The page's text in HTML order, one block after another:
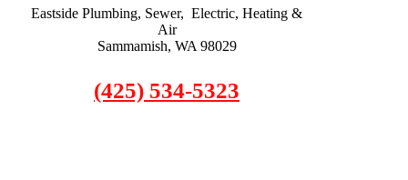
Eastside Plumbing, Sewer, Electric, Heating &
Air
Sammamish, WA 98029
(425) 534-5323